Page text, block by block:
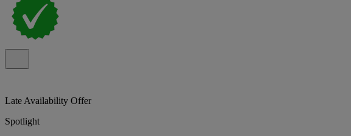
Late Availability Offer
Spotlight